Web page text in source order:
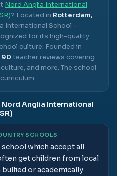
Nord Anglia International
? Located in Rotterdam,
International School -
for its high-quality
culture. Founded in
90 teacher reviews covering
and more. The school
curriculum.
Nord Anglia International
SCHOOLS
which accept all
get children from local
or academically